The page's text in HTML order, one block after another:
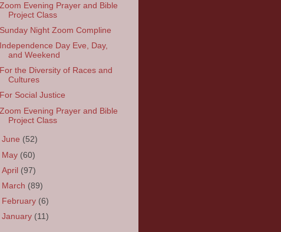
Zoom Evening Prayer and Bible
Project Class
Sunday Night Zoom Compline
Independence Day Eve, Day,
and Weekend
For the Diversity of Races and
Cultures
For Social Justice
Zoom Evening Prayer and Bible
Project Class
June (52)
May (60)
April (97)
March (89)
February (6)
January (11)